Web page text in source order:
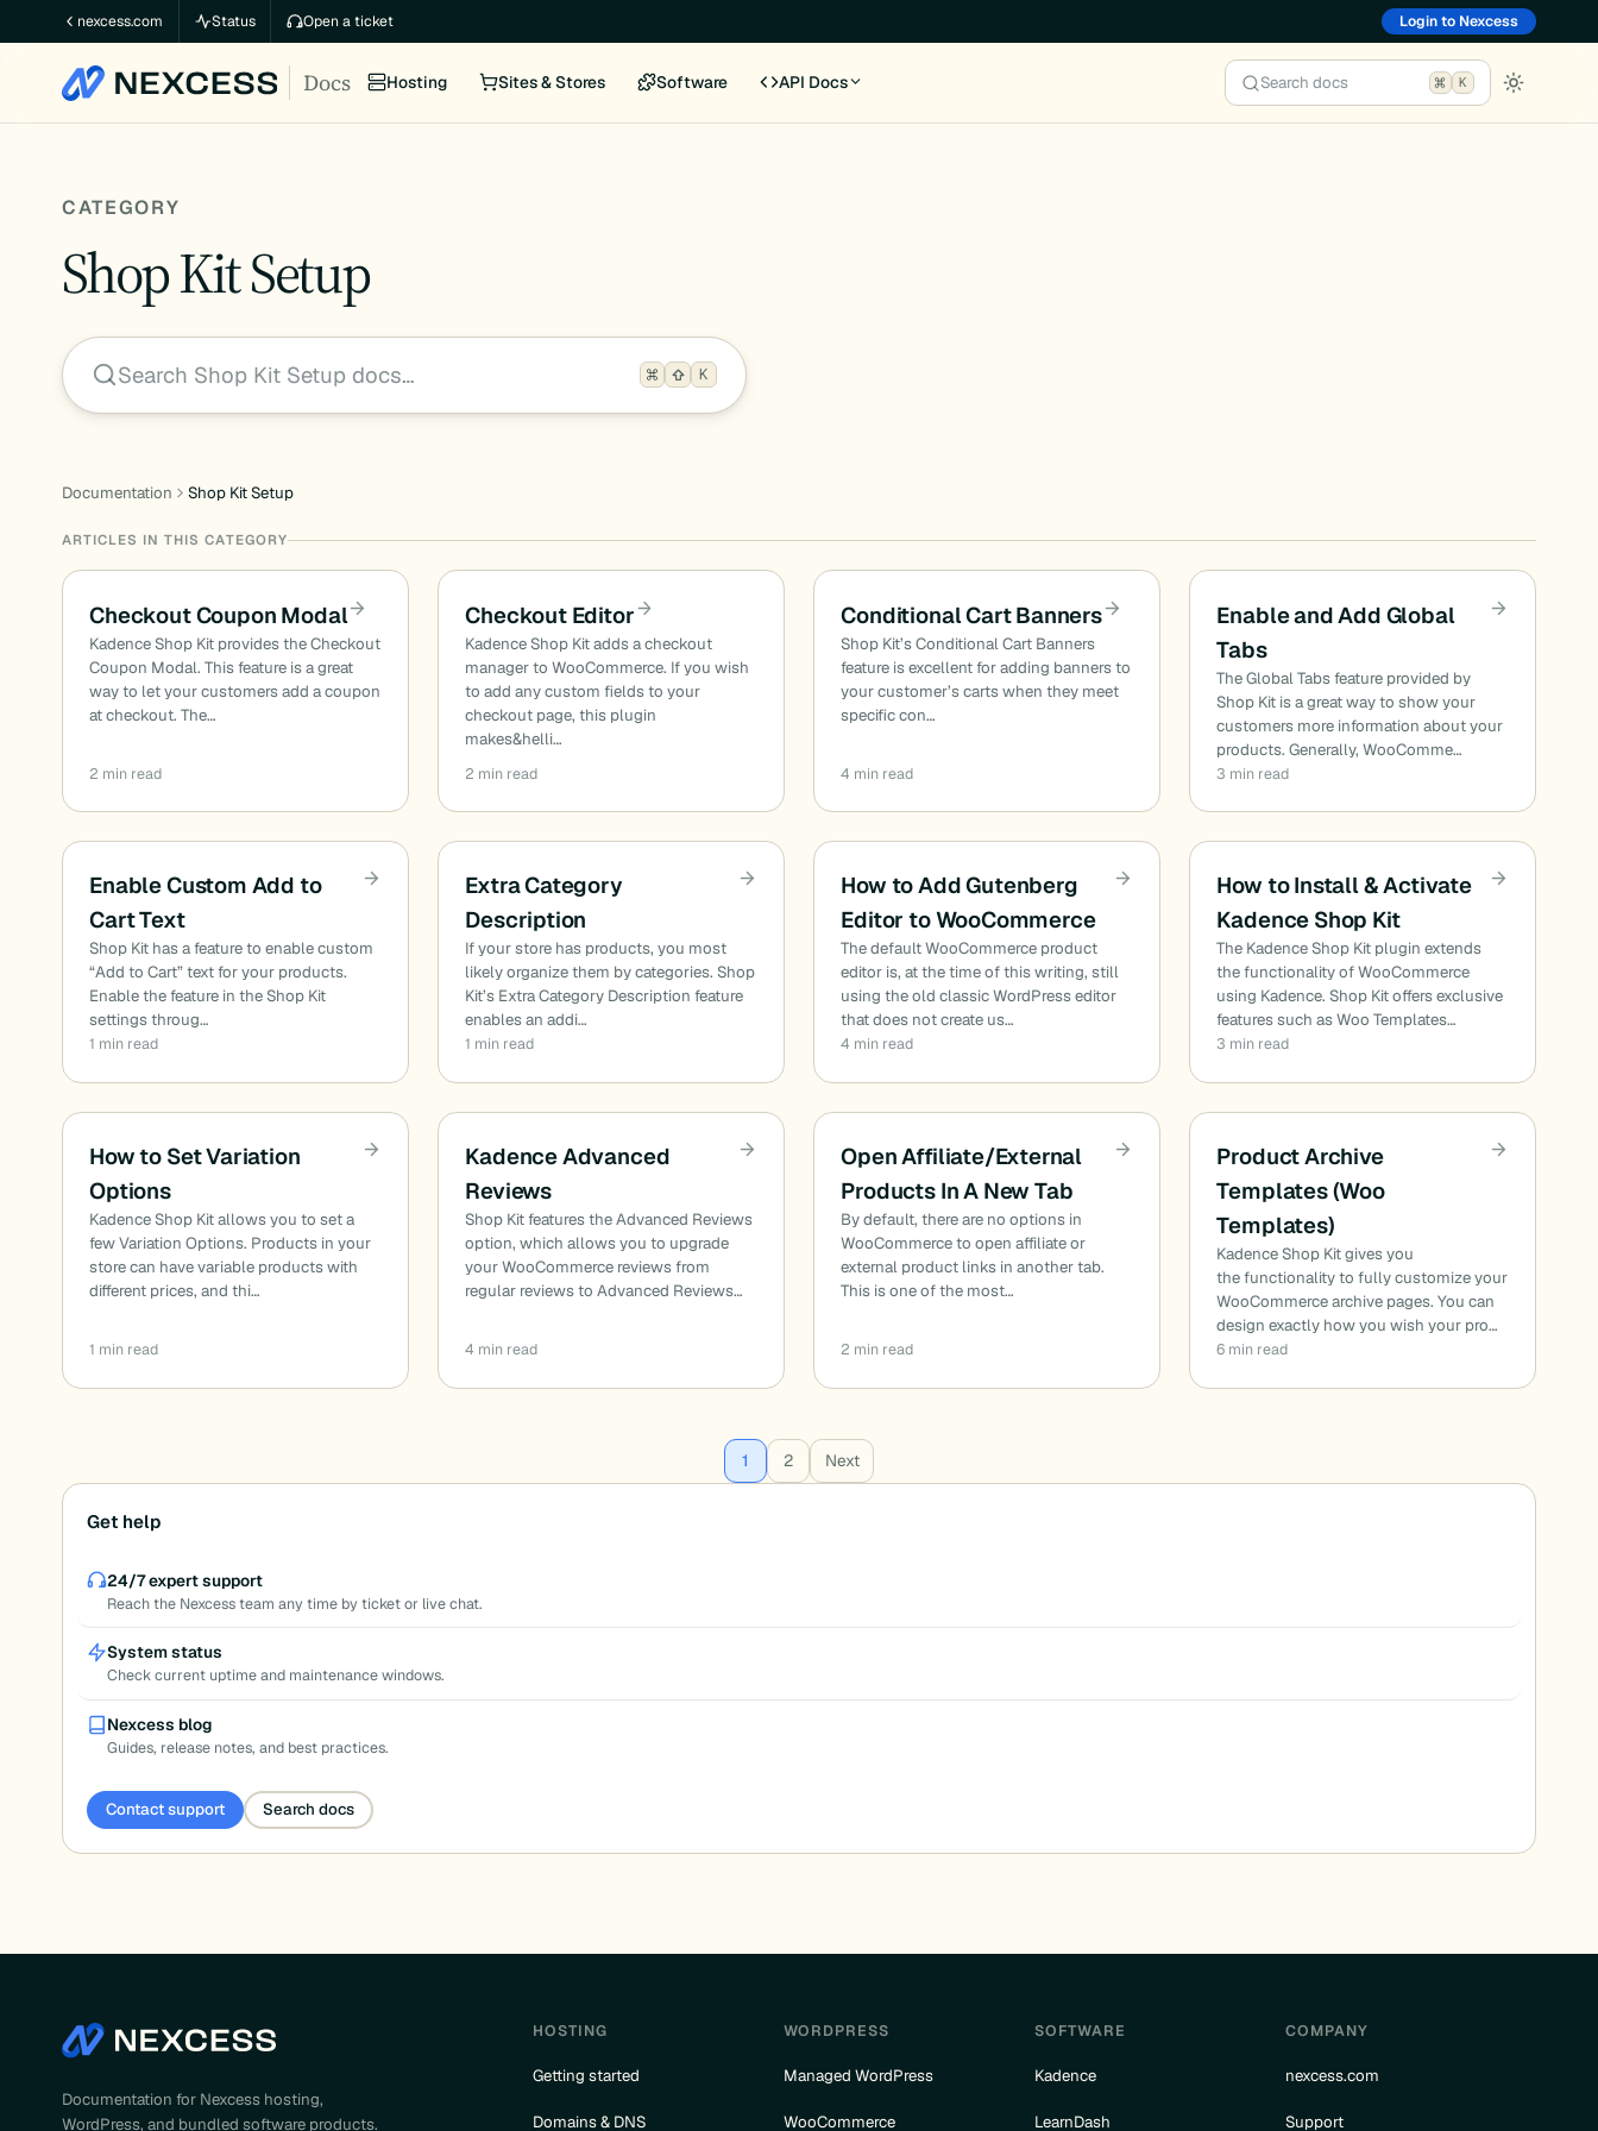
to
content
nexcess.com Status Open a ticket Login to Nexcess
Docs Hosting Sites & Stores Software API Docs Search docs K
CATEGORY
Shop Kit Setup
Search Shop Kit Setup docs… K
Documentation Shop Kit Setup
ARTICLES IN THIS CATEGORY
Checkout Coupon Modal
Kadence Shop Kit provides the Checkout
Coupon Modal. This feature is a great
way to let your customers add a coupon
at checkout. The…
2 min read
Checkout Editor
Kadence Shop Kit adds a checkout
manager to WooCommerce. If you wish
to add any custom fields to your
checkout page, this plugin
makes&helli…
2 min read
Conditional Cart Banners
Shop Kit’s Conditional Cart Banners
feature is excellent for adding banners to
your customer’s carts when they meet
specific con…
4 min read
Enable and Add Global
Tabs
The Global Tabs feature provided by
Shop Kit is a great way to show your
customers more information about your
products. Generally, WooComme…
3 min read
Enable Custom Add to
Cart Text
Shop Kit has a feature to enable custom
“Add to Cart” text for your products.
Enable the feature in the Shop Kit
settings throug…
1 min read
Extra Category
Description
If your store has products, you most
likely organize them by categories. Shop
Kit’s Extra Category Description feature
enables an addi…
1 min read
How to Add Gutenberg
Editor to WooCommerce
The default WooCommerce product
editor is, at the time of this writing, still
using the old classic WordPress editor
that does not create us…
4 min read
How to Install & Activate
Kadence Shop Kit
The Kadence Shop Kit plugin extends
the functionality of WooCommerce
using Kadence. Shop Kit offers exclusive
features such as Woo Templates…
3 min read
How to Set Variation
Options
Kadence Shop Kit allows you to set a
few Variation Options. Products in your
store can have variable products with
different prices, and thi…
1 min read
Kadence Advanced
Reviews
Shop Kit features the Advanced Reviews
option, which allows you to upgrade
your WooCommerce reviews from
regular reviews to Advanced Reviews…
4 min read
Open Affiliate/External
Products In A New Tab
By default, there are no options in
WooCommerce to open affiliate or
external product links in another tab.
This is one of the most…
2 min read
Product Archive
Templates (Woo
Templates)
Kadence Shop Kit gives you
the functionality to fully customize your
WooCommerce archive pages. You can
design exactly how you wish your pro…
6 min read
Posts
pagination
1 2 Next
Get help
24/7 expert support
Reach the Nexcess team any time by ticket or live chat.
System status
Check current uptime and maintenance windows.
Nexcess blog
Guides, release notes, and best practices.
Contact support Search docs
Documentation for Nexcess hosting,
WordPress, and bundled software products.
HOSTING
Getting started
Domains & DNS
WORDPRESS
Managed WordPress
WooCommerce
SOFTWARE
Kadence
LearnDash
COMPANY
nexcess.com
Support